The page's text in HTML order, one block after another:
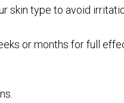
skin type to avoid
or months for full